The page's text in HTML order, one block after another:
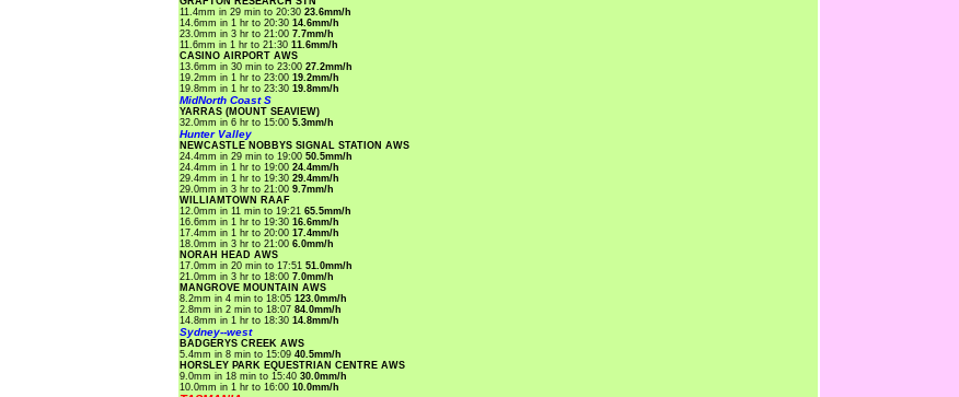
11.4mm in 29 min to 20:30 23.6mm/h
14.6mm in 1 hr to 20:30 14.6mm/h
23.0mm in 3 hr to 21:00 7.7mm/h
11.6mm in 1 hr to 21:30 11.6mm/h
CASINO AIRPORT AWS
13.6mm in 30 min to 23:00 27.2mm/h
19.2mm in 1 hr to 23:00 19.2mm/h
19.8mm in 1 hr to 23:30 19.8mm/h
MidNorth Coast S
YARRAS (MOUNT SEAVIEW)
32.0mm in 6 hr to 15:00 5.3mm/h
Hunter Valley
NEWCASTLE NOBBYS SIGNAL STATION AWS
24.4mm in 29 min to 19:00 50.5mm/h
24.4mm in 1 hr to 19:00 24.4mm/h
29.4mm in 1 hr to 19:30 29.4mm/h
29.0mm in 3 hr to 21:00 9.7mm/h
WILLIAMTOWN RAAF
12.0mm in 11 min to 19:21 65.5mm/h
16.6mm in 1 hr to 19:30 16.6mm/h
17.4mm in 1 hr to 20:00 17.4mm/h
18.0mm in 3 hr to 21:00 6.0mm/h
NORAH HEAD AWS
17.0mm in 20 min to 17:51 51.0mm/h
21.0mm in 3 hr to 18:00 7.0mm/h
MANGROVE MOUNTAIN AWS
8.2mm in 4 min to 18:05 123.0mm/h
2.8mm in 2 min to 18:07 84.0mm/h
14.8mm in 1 hr to 18:30 14.8mm/h
Sydney--west
BADGERYS CREEK AWS
5.4mm in 8 min to 15:09 40.5mm/h
HORSLEY PARK EQUESTRIAN CENTRE AWS
9.0mm in 18 min to 15:40 30.0mm/h
10.0mm in 1 hr to 16:00 10.0mm/h